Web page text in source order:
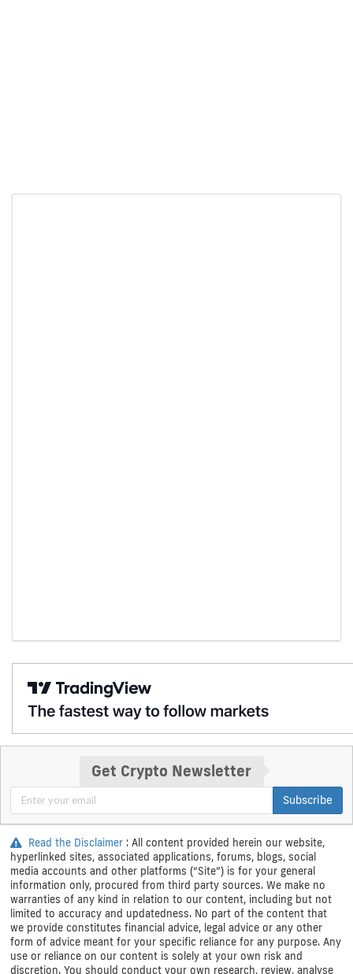
Get Crypto Newsletter
Subscribe
Read the Disclaimer : All content provided herein our website,
hyperlinked sites, associated applications, forums, blogs, social
media accounts and other platforms (“Site”) is for your general
information only, procured from third party sources. We make no
warranties of any kind in relation to our content, including but not
limited to accuracy and updatedness. No part of the content that
we provide constitutes financial advice, legal advice or any other
form of advice meant for your specific reliance for any purpose. Any
use or reliance on our content is solely at your own risk and
discretion. You should conduct your own research, review, analyse